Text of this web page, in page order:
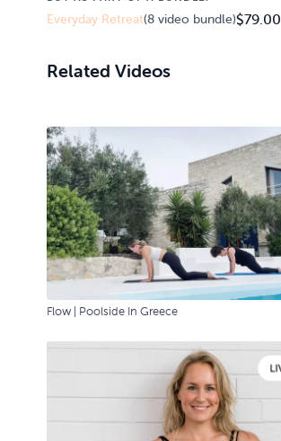
Everyday Retreat(8 video bundle)$79.00
Related Videos
Flow | Poolside In Greece